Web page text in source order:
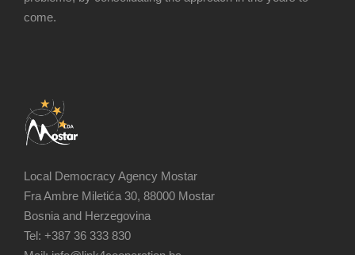
come.
Local Democracy Agency Mostar
Fra Ambre Miletića 30, 88000 Mostar
Bosnia and Herzegovina
Tel: +387 36 333 830